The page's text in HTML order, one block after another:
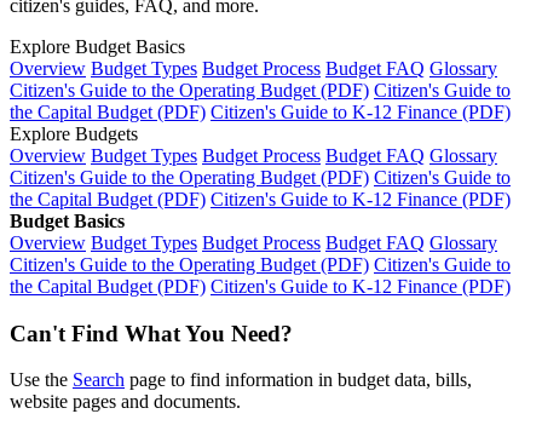
citizen's guides, FAQ, and more.
Explore Budget Basics
Overview Budget Types Budget Process Budget FAQ Glossary
Citizen's Guide to the Operating Budget (PDF) Citizen's Guide to
the Capital Budget (PDF) Citizen's Guide to K-12 Finance (PDF)
Explore Budgets
Overview Budget Types Budget Process Budget FAQ Glossary
Citizen's Guide to the Operating Budget (PDF) Citizen's Guide to
the Capital Budget (PDF) Citizen's Guide to K-12 Finance (PDF)
Budget Basics
Overview Budget Types Budget Process Budget FAQ Glossary
Citizen's Guide to the Operating Budget (PDF) Citizen's Guide to
the Capital Budget (PDF) Citizen's Guide to K-12 Finance (PDF)
Can't Find What You Need?
Use the Search page to find information in budget data, bills,
website pages and documents.